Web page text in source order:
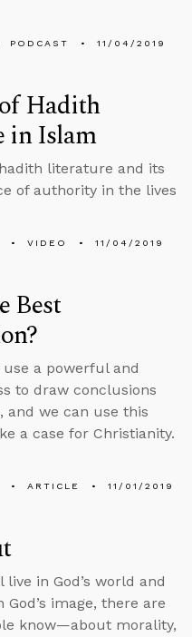
PODCAST 11/04/2019
Hadith
in Islam
literature and its
of authority in the lives
VIDEO 11/04/2019
Best
a powerful and
to draw conclusions
and we can use this
a case for Christianity.
ARTICLE 11/01/2019
live in God’s world and
image, there are
know—about morality,